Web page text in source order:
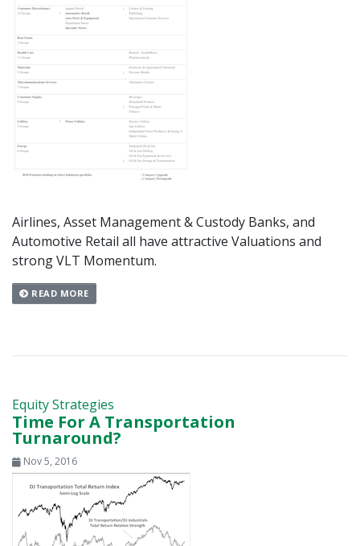
Airlines, Asset Management & Custody Banks, and
Automotive Retail all have attractive Valuations and
strong VLT Momentum.
READ MORE
Equity Strategies
Time For A Transportation
Turnaround?
Nov 5, 2016